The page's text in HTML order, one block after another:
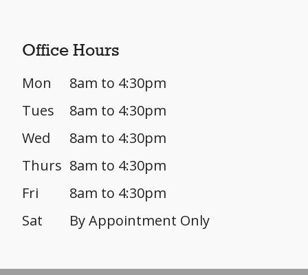
Office Hours
Mon
8am to 4:30pm
Tues
8am to 4:30pm
Wed
8am to 4:30pm
Thurs 8am to 4:30pm
Fri
8am to 4:30pm
Sat
By Appointment Only